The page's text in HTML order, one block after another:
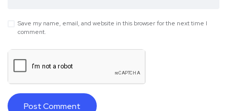
Save my name, email, and website in this browser for the next time I
comment.